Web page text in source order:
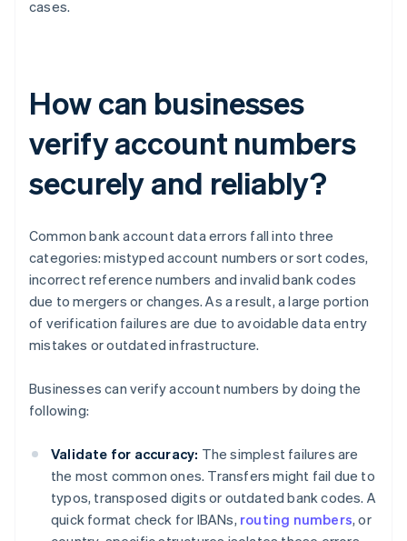
cases.
How can businesses
verify account numbers
securely and reliably?
Common bank account data errors fall into three
categories: mistyped account numbers or sort codes,
incorrect reference numbers and invalid bank codes
due to mergers or changes. As a result, a large portion
of verification failures are due to avoidable data entry
mistakes or outdated infrastructure.
Businesses can verify account numbers by doing the
following:
Validate for accuracy: The simplest failures are
the most common ones. Transfers might fail due to
typos, transposed digits or outdated bank codes. A
quick format check for IBANs, routing numbers, or